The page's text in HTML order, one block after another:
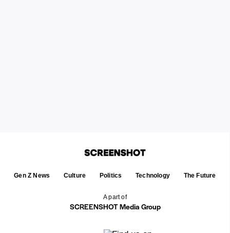
A part of
SCREENSHOT Media Group
Gen Z News Culture Politics Technology The Future